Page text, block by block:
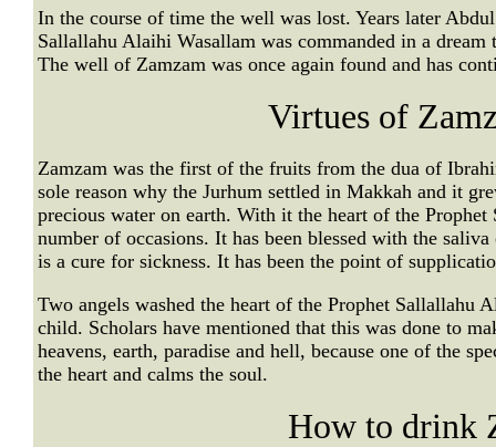
In the course of time the well was lost. Years later
Sallallahu Alaihi Wasallam was commanded in a
The well of Zamzam was once again found and has
Virtues of
Zamzam was the first of the fruits from the dua of
sole reason why the Jurhum settled in Makkah and it
precious water on earth. With it the heart of the
number of occasions. It has been blessed with the
is a cure for sickness. It has been the point of
Two angels washed the heart of the Prophet Sallallahu
child. Scholars have mentioned that this was done to
heavens, earth, paradise and hell, because one of the
the heart and calms the soul.
How to drink